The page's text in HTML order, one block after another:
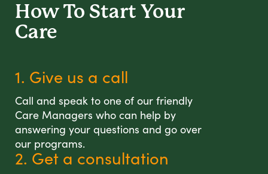
How To Start Your
Care
1. Give us a call
Call and speak to one of our friendly
Care Managers who can help by
answering your questions and go over
our programs.
2. Get a consultation